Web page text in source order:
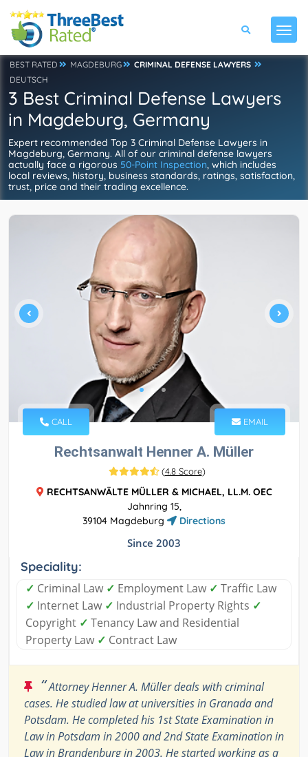
BEST RATED MAGDEBURG
CRIMINAL DEFENSE LAWYERS
DEUTSCH
3 Best Criminal Defense Lawyers
in Magdeburg, Germany
Expert recommended Top 3 Criminal Defense Lawyers in
Magdeburg, Germany. All of our criminal defense lawyers
actually face a rigorous 50-Point Inspection, which includes
local reviews, history, business standards, ratings, satisfaction,
trust, price and their trading excellence.
CALL EMAIL
Rechtsanwalt Henner A. Müller
(4.8 Score)
RECHTSANWÄLTE MÜLLER & MICHAEL, LL.M. OEC
Jahnring 15,
39104 Magdeburg
Directions
Since 2003
Speciality:
✓ Criminal Law ✓ Employment Law ✓ Traffic Law
✓ Internet Law ✓ Industrial Property Rights ✓
Copyright ✓ Tenancy Law and Residential
Property Law ✓ Contract Law
“Attorney Henner A. Müller deals with criminal
cases. He studied law at universities in Granada and
Potsdam. He completed his 1st State Examination in
Law in Potsdam in 2000 and 2nd State Examination in
Law in Brandenburg in 2003. He started working as a